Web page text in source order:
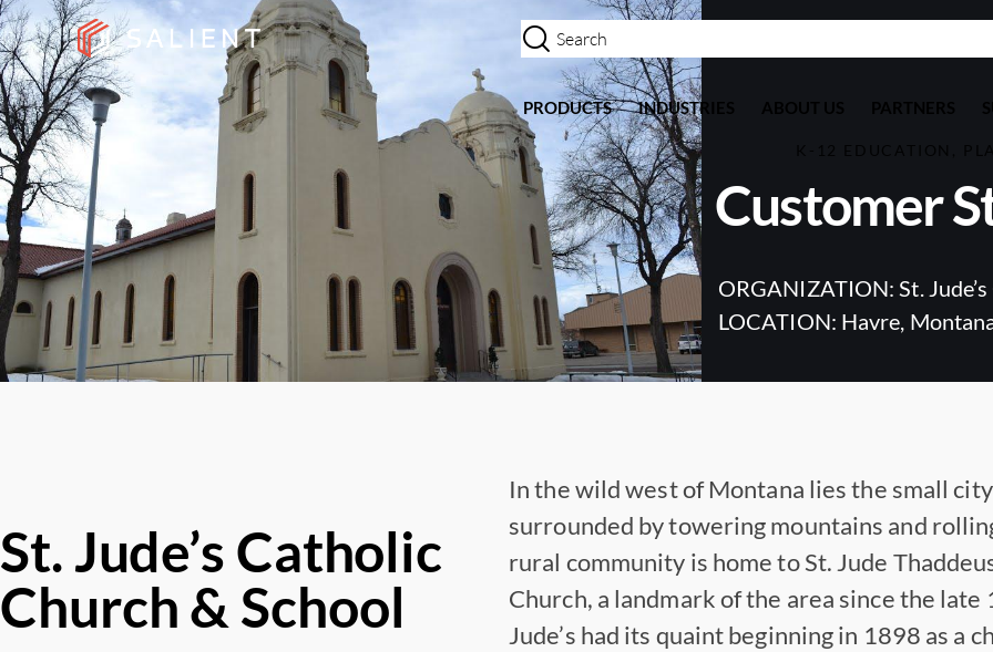
PRODUCTS INDUSTRIES ABOUT US PARTNERS
Customer
ORGANIZATION: St.
LOCATION: Havre,
St. Jude’s Catholic
Church & School
In the wild west of Montana lies the small
surrounded by towering mountains and
rural community is home to St. Jude
Church, a landmark of the area since the
Jude’s had its quaint beginning in 1898 as a